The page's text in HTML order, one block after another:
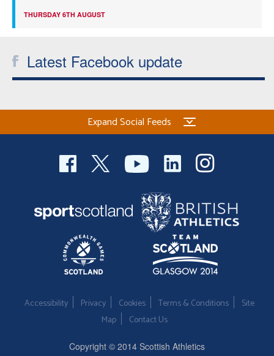
THURSDAY 6TH AUGUST
Latest Facebook update
Expand Social Feeds
Accessibility Privacy Cookies Terms & Conditions
Site
Map
Contact Us
Copyright © 2014 Scottish Athletics